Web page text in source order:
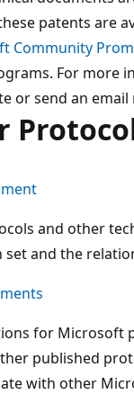
patents are
Community
For more
or send an
and other
and the
for
published
with other